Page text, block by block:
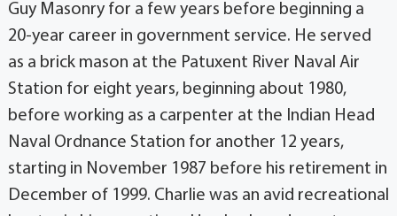
Guy Masonry for a few years before beginning a
20-year career in government service. He served
as a brick mason at the Patuxent River Naval Air
Station for eight years, beginning about 1980,
before working as a carpenter at the Indian Head
Naval Ordnance Station for another 12 years,
starting in November 1987 before his retirement in
December of 1999. Charlie was an avid recreational